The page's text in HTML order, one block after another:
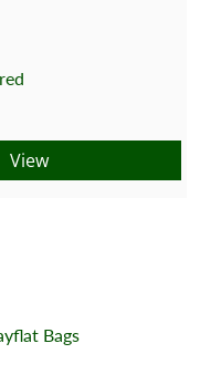
View
Bags